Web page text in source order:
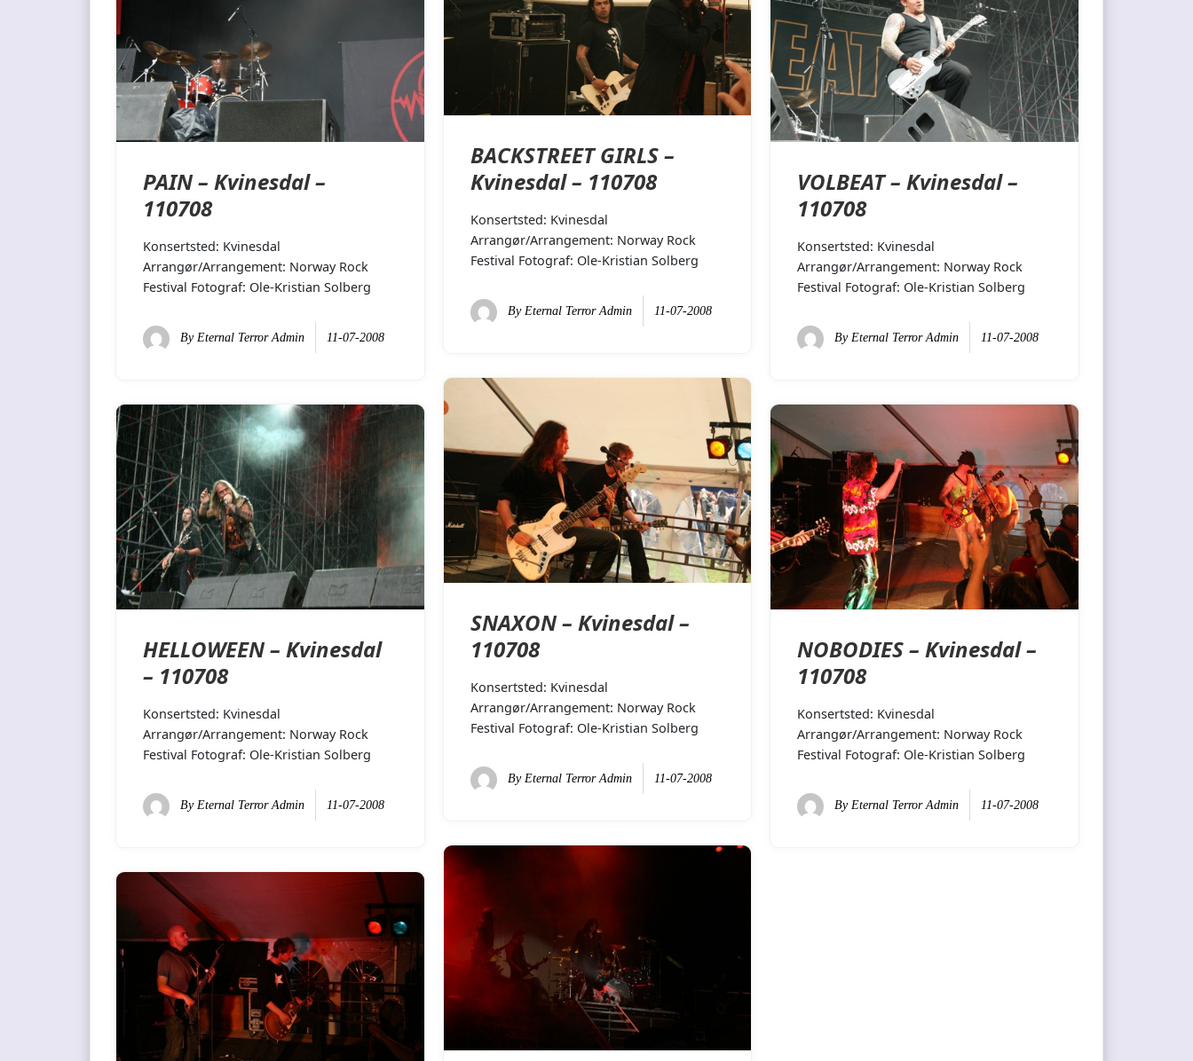
BACKSTREET GIRLS –
Kvinesdal – 110708
Konsertsted: Kvinesdal
Arrangør/Arrangement: Norway Rock
Festival Fotograf: Ole-Kristian Solberg
By Eternal Terror Admin 11-07-2008
PAIN – Kvinesdal –
110708
Konsertsted: Kvinesdal
Arrangør/Arrangement: Norway Rock
Festival Fotograf: Ole-Kristian Solberg
ByEternal Terror Admin 11-07-2008
VOLBEAT – Kvinesdal –
110708
Konsertsted: Kvinesdal
Arrangør/Arrangement: Norway Rock
Festival Fotograf: Ole-Kristian Solberg
ByEternal Terror Admin 11-07-2008
SNAXON – Kvinesdal –
110708
Konsertsted: Kvinesdal
Arrangør/Arrangement: Norway Rock
Festival Fotograf: Ole-Kristian Solberg
By Eternal Terror Admin 11-07-2008
HELLOWEEN – Kvinesdal
– 110708
Konsertsted: Kvinesdal
Arrangør/Arrangement: Norway Rock
Festival Fotograf: Ole-Kristian Solberg
By Eternal Terror Admin 11-07-2008
NOBODIES – Kvinesdal –
110708
Konsertsted: Kvinesdal
Arrangør/Arrangement: Norway Rock
Festival Fotograf: Ole-Kristian Solberg
By Eternal Terror Admin 11-07-2008